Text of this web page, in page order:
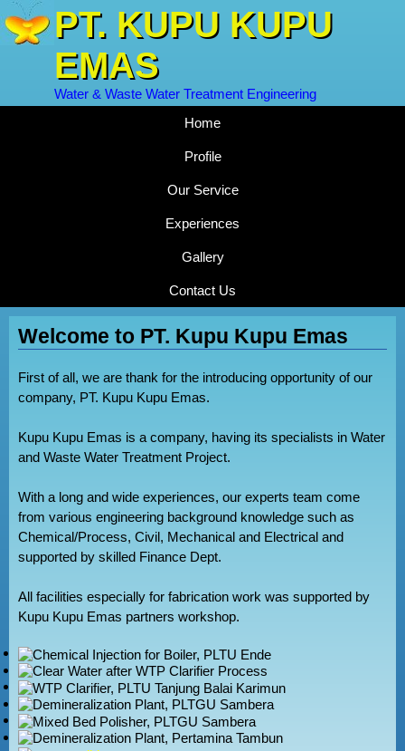
PT. KUPU KUPU
EMAS
Water & Waste Water Treatment Engineering
Home
Profile
Our Service
Experiences
Gallery
Contact Us
Welcome to PT. Kupu Kupu Emas
First of all, we are thank for the introducing opportunity of our
company, PT. Kupu Kupu Emas.
Kupu Kupu Emas is a company, having its specialists in Water
and Waste Water Treatment Project.
With a long and wide experiences, our experts team come
from various engineering background knowledge such as
Chemical/Process, Civil, Mechanical and Electrical and
supported by skilled Finance Dept.
All facilities especially for fabrication work was supported by
Kupu Kupu Emas partners workshop.